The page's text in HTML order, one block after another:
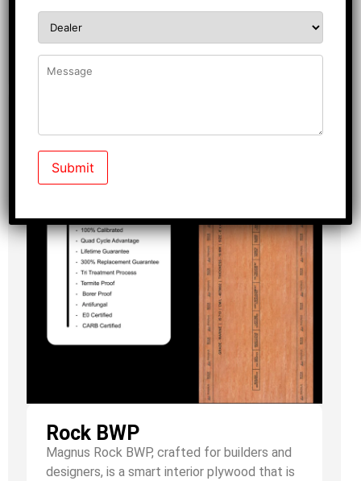
Rock BWP
Magnus Rock BWP, crafted for builders and
designers, is a smart interior plywood that is